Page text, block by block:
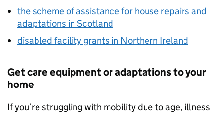
the scheme of assistance for house repairs and
adaptations in Scotland
disabled facility grants in Northern Ireland
Get care equipment or adaptations to your
home
If you’re struggling with mobility due to age, illness